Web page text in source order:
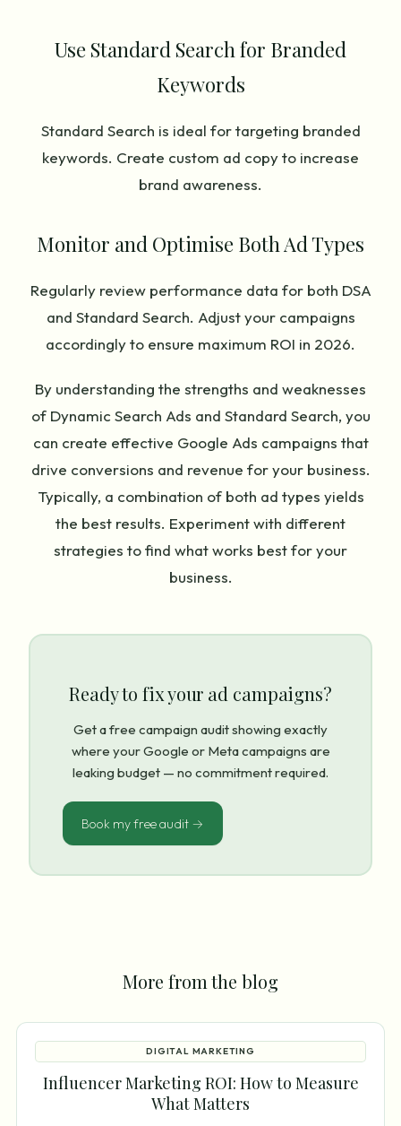
Use Standard Search for Branded
Keywords
Standard Search is ideal for targeting branded
keywords. Create custom ad copy to increase
brand awareness.
Monitor and Optimise Both Ad Types
Regularly review performance data for both DSA
and Standard Search. Adjust your campaigns
accordingly to ensure maximum ROI in 2026.
By understanding the strengths and weaknesses
of Dynamic Search Ads and Standard Search, you
can create effective Google Ads campaigns that
drive conversions and revenue for your business.
Typically, a combination of both ad types yields
the best results. Experiment with different
strategies to find what works best for your
business.
Ready to fix your ad campaigns?
Get a free campaign audit showing exactly
where your Google or Meta campaigns are
leaking budget — no commitment required.
Book my free audit →
More from the blog
DIGITAL MARKETING
Influencer Marketing ROI: How to Measure
What Matters